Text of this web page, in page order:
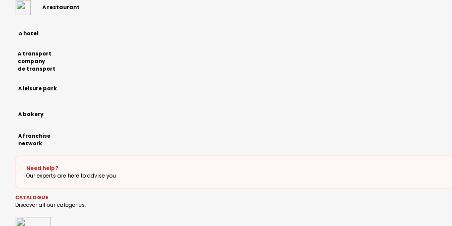
A restaurant
A hotel
A transport
company
de transport
A leisure park
A bakery
A franchise
network
Need help?
Our experts are here to advise you
CATALOGUE
Discover all our categories.